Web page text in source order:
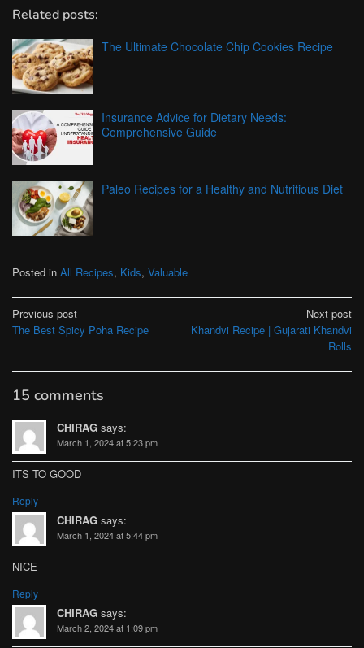
Related posts:
The Ultimate Chocolate Chip Cookies Recipe
Insurance Advice for Dietary Needs:
Comprehensive Guide
Paleo Recipes for a Healthy and Nutritious Diet
Posted in All Recipes, Kids, Valuable
Post
navigation
Previous post
The Best Spicy Poha Recipe
Next post
Khandvi Recipe | Gujarati Khandvi
Rolls
15 comments
CHIRAG says:
March 1, 2024 at 5:23 pm
ITS TO GOOD
Reply
CHIRAG says:
March 1, 2024 at 5:44 pm
NICE
Reply
CHIRAG says:
March 2, 2024 at 1:09 pm